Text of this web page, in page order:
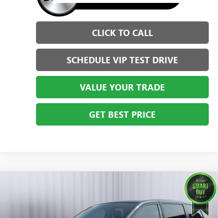
CLICK TO CALL
SCHEDULE VIP TEST DRIVE
VALUE YOUR TRADE
GET BEST PRICE
BRIGGS BEST PRICE